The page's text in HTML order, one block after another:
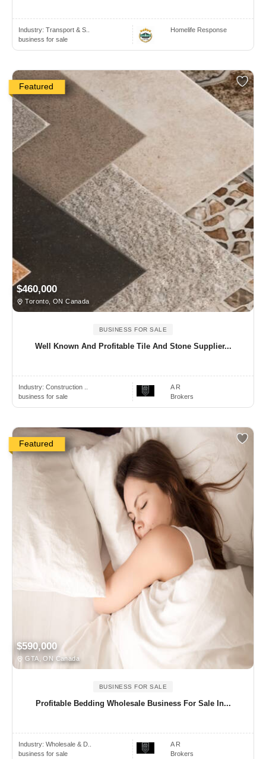
Industry: Transport & S..
business for sale
Homelife Response
Featured
$460,000
Toronto, ON Canada
BUSINESS FOR SALE
Well Known And Profitable Tile And Stone Supplier...
Industry: Construction ..
business for sale
A R
Brokers
Featured
$590,000
GTA, ON Canada
BUSINESS FOR SALE
Profitable Bedding Wholesale Business For Sale In...
Industry: Wholesale & D..
business for sale
A R
Brokers